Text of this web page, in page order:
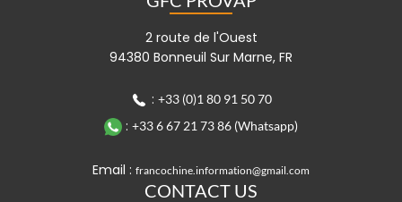
2 route de l'Ouest
94380 Bonneuil Sur Marne, FR
: +33 (0)1 80 91 50 70
: +33 6 67 21 73 86 (Whatsapp)
Email : francochine.information@gmail.com
CONTACT US